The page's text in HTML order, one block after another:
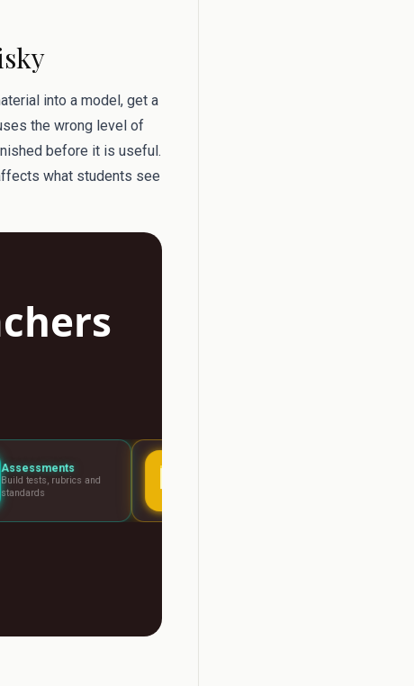
into a model, get a
the wrong level of
before it is useful.
what students see
Lesson Planning